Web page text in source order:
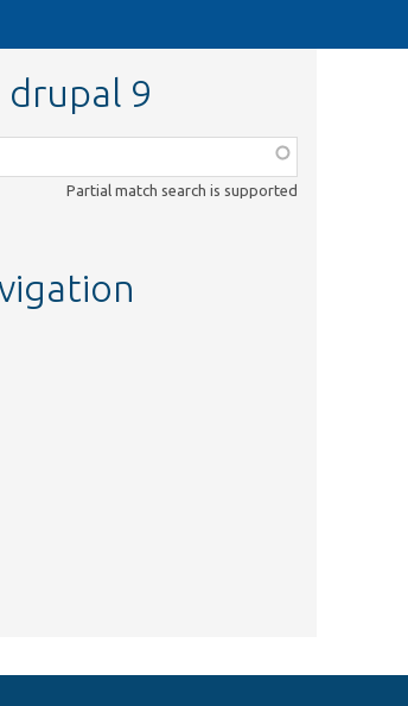
drupal 9
Partial match search is supported